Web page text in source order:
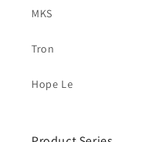
MKS
Tron
Hope Le